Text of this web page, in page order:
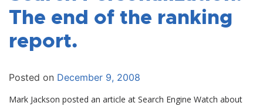
The end of the ranking
report.
Posted on December 9, 2008
Mark Jackson posted an article at Search Engine Watch about